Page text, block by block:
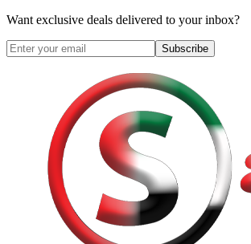
Want exclusive deals delivered to your inbox?
Subscribe